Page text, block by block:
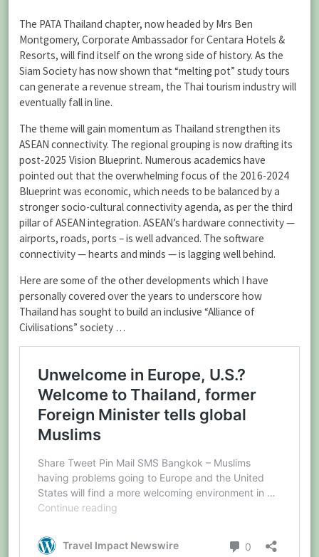
The PATA Thailand chapter, now headed by Mrs Ben
Montgomery, Corporate Ambassador for Centara Hotels &
Resorts, will find itself on the wrong side of history. As the
Siam Society has now shown that “melting pot” study tours
can generate a revenue stream, the Thai tourism industry will
eventually fall in line.
The theme will gain momentum as Thailand strengthen its
ASEAN connectivity. The regional grouping is now drafting its
post-2025 Vision Blueprint. Numerous academics have
pointed out that the overwhelming focus of the 2016-2024
Blueprint was economic, which needs to be balanced by a
stronger socio-cultural connectivity agenda, as per the third
pillar of ASEAN integration. ASEAN’s hardware connectivity —
airports, roads, ports – is well advanced. The software
connectivity — hearts and minds — is lagging well behind.
Here are some of the other developments which I have
personally covered over the years to underscore how
Thailand has sought to build an inclusive “Alliance of
Civilisations” society …